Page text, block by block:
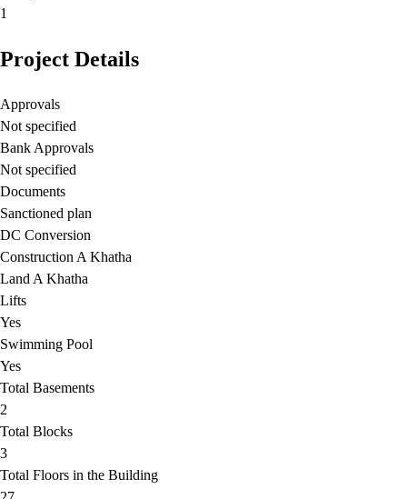
1
Project Details
Approvals
Not specified
Bank Approvals
Not specified
Documents
Sanctioned plan
DC Conversion
Construction A Khatha
Land A Khatha
Lifts
Yes
Swimming Pool
Yes
Total Basements
2
Total Blocks
3
Total Floors in the Building